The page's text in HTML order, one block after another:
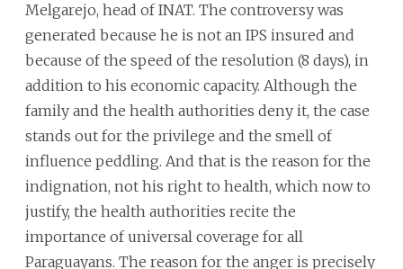
Melgarejo, head of INAT. The controversy was
generated because he is not an IPS insured and
because of the speed of the resolution (8 days), in
addition to his economic capacity. Although the
family and the health authorities deny it, the case
stands out for the privilege and the smell of
influence peddling. And that is the reason for the
indignation, not his right to health, which now to
justify, the health authorities recite the
importance of universal coverage for all
Paraguayans. The reason for the anger is precisely